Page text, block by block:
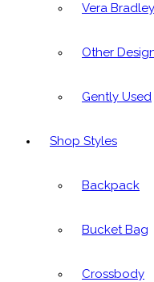
Vera Bradley
Other
Gently Used
Shop Styles
Backpack
Bucket Bag
Crossbody